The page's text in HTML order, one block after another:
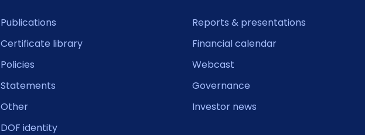
Publications
Certificate library
Policies
Statements
Other
DOF identity
Reports & presentations
Financial calendar
Webcast
Governance
Investor news